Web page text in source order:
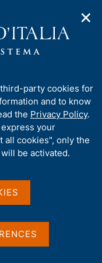
e
n
e
l
i
t
o
- 2024
✕
party cookies for
and to know
the Privacy Policy.
your
all cookies", only the
be activated.